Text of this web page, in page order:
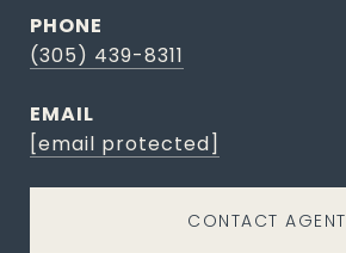
PHONE
(305) 439-8311
EMAIL
[email protected]
CONTACT AGENT